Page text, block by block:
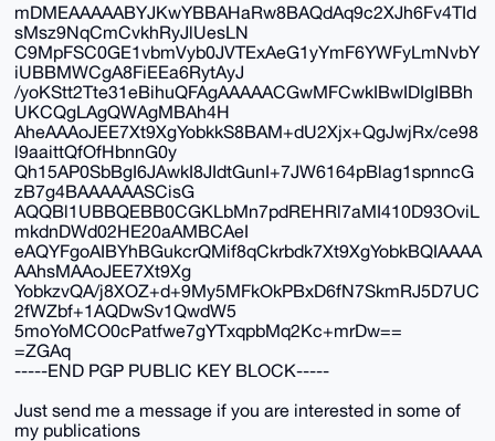
mDMEAAAAABYJKwYBBAHaRw8BAQdAq9c2XJh6Fv4TId
sMsz9NqCmCvkhRyJlUesLN
C9MpFSC0GE1vbmVyb0JVTExAeG1yYmF6YWFyLmNvbY
iUBBMWCgA8FiEEa6RytAyJ
/yoKStt2Tte31eBihuQFAgAAAAACGwMFCwkIBwIDIgIBBh
UKCQgLAgQWAgMBAh4H
AheAAAoJEE7Xt9XgYobkkS8BAM+dU2Xjx+QgJwjRx/ce98
l9aaittQfOfHbnnG0y
Qh15AP0SbBgI6JAwkI8JIdtGunI+7JW6164pBlag1spnncG
zB7g4BAAAAAASCisG
AQQBl1UBBQEBB0CGKLbMn7pdREHRl7aMI410D93OviL
mkdnDWd02HE20aAMBCAeI
eAQYFgoAIBYhBGukcrQMif8qCkrbdk7Xt9XgYobkBQIAAAA
AAhsMAAoJEE7Xt9Xg
YobkzvQA/j8XOZ+d+9My5MFkOkPBxD6fN7SkmRJ5D7UC
2fWZbf+1AQDwSv1QwdW5
5moYoMCO0cPatfwe7gYTxqpbMq2Kc+mrDw==
=ZGAq
-----END PGP PUBLIC KEY BLOCK-----
Just send me a message if you are interested in some of
my publications